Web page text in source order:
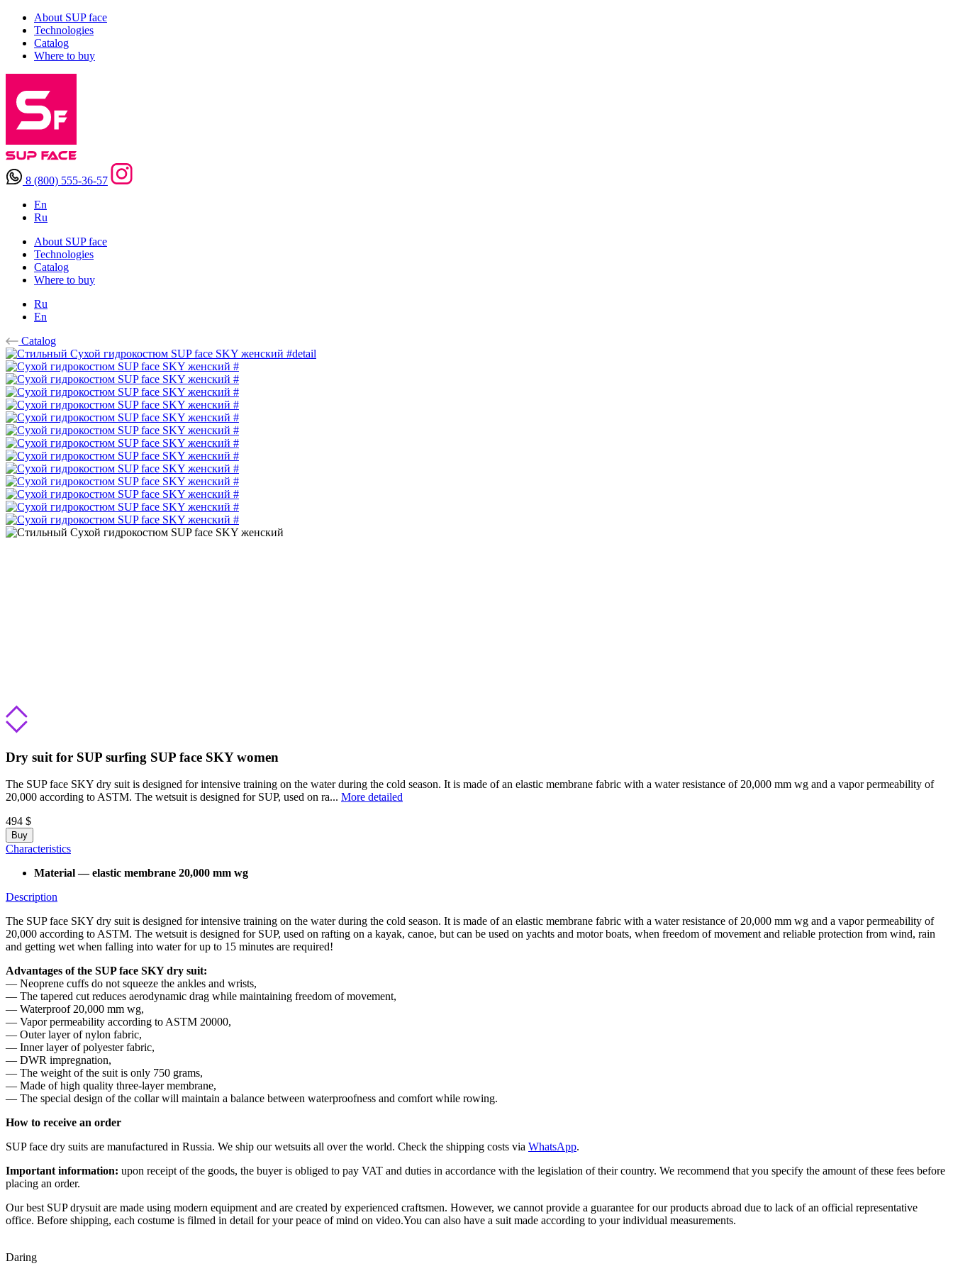
About SUP face
Technologies
Catalog
Where to buy
8 (800) 555-36-57
En
Ru
About SUP face
Technologies
Catalog
Where to buy
Ru
En
Catalog
Dry suit for SUP surfing SUP face SKY women
The SUP face SKY dry suit is designed for intensive training on the water during the cold season. It is made of an elastic membrane fabric with a water resistance of 20,000 mm wg and a vapor permeability of
20,000 according to ASTM. The wetsuit is designed for SUP, used on ra... More detailed
494 $
Buy
Characteristics
Material — elastic membrane 20,000 mm wg
Description
The SUP face SKY dry suit is designed for intensive training on the water during the cold season. It is made of an elastic membrane fabric with a water resistance of 20,000 mm wg and a vapor permeability of
20,000 according to ASTM. The wetsuit is designed for SUP, used on rafting on a kayak, canoe, but can be used on yachts and motor boats, when freedom of movement and reliable protection from wind, rain
and getting wet when falling into water for up to 15 minutes are required!
Advantages of the SUP face SKY dry suit:
— Neoprene cuffs do not squeeze the ankles and wrists,
— The tapered cut reduces aerodynamic drag while maintaining freedom of movement,
— Waterproof 20,000 mm wg,
— Vapor permeability according to ASTM 20000,
— Outer layer of nylon fabric,
— Inner layer of polyester fabric,
— DWR impregnation,
— The weight of the suit is only 750 grams,
— Made of high quality three-layer membrane,
— The special design of the collar will maintain a balance between waterproofness and comfort while rowing.
How to receive an order
SUP face dry suits are manufactured in Russia. We ship our wetsuits all over the world. Check the shipping costs via WhatsApp.
Important information: upon receipt of the goods, the buyer is obliged to pay VAT and duties in accordance with the legislation of their country. We recommend that you specify the amount of these fees before
placing an order.
Our best SUP drysuit are made using modern equipment and are created by experienced craftsmen. However, we cannot provide a guarantee for our products abroad due to lack of an official representative
office. Before shipping, each costume is filmed in detail for your peace of mind on video.You can also have a suit made according to your individual measurements.
Daring